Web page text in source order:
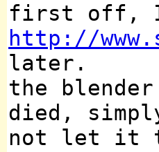
first off, I
http://
later.
the
died,
not let it